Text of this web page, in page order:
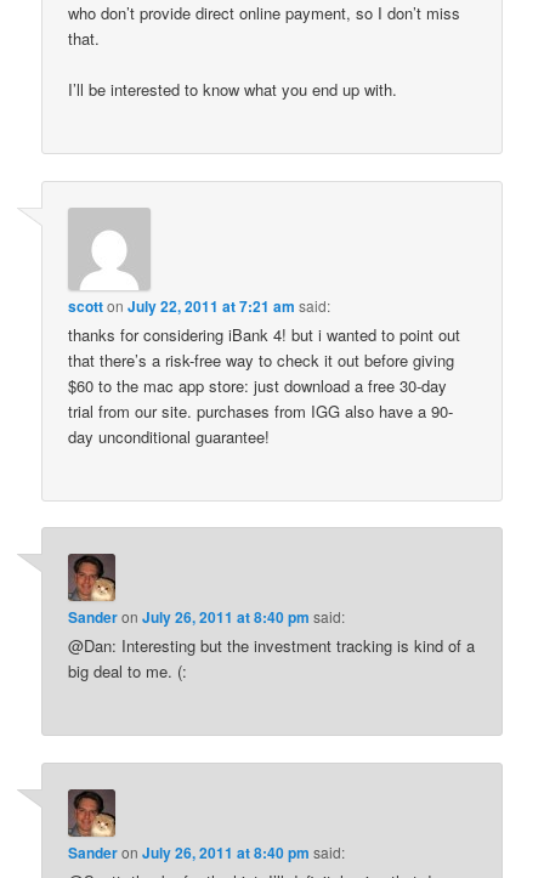
who don’t provide direct online payment, so I don’t miss
that.
I’ll be interested to know what you end up with.
scottonJuly 22, 2011 at 7:21 am said:
thanks for considering iBank 4! but i wanted to point out
that there’s a risk-free way to check it out before giving
$60 to the mac app store: just download a free 30-day
trial from our site. purchases from IGG also have a 90-
day unconditional guarantee!
SanderonJuly 26, 2011 at 8:40 pm said:
@Dan: Interesting but the investment tracking is kind of a
big deal to me. (:
SanderonJuly 26, 2011 at 8:40 pm said: